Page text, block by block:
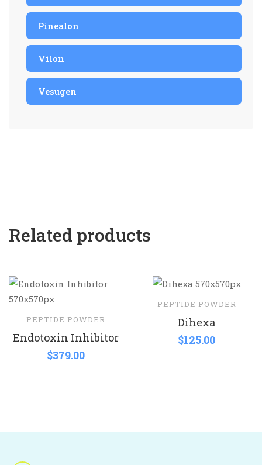
Pinealon
Vilon
Vesugen
Related products
PEPTIDE POWDER
Endotoxin Inhibitor
$379.00
PEPTIDE POWDER
Dihexa
$125.00